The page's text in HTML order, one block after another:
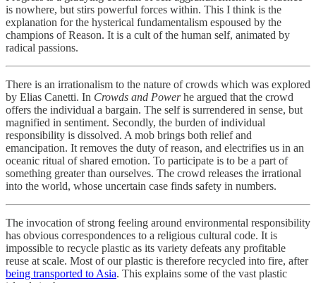
is nowhere, but stirs powerful forces within. This I think is the
explanation for the hysterical fundamentalism espoused by the
champions of Reason. It is a cult of the human self, animated by
radical passions.
There is an irrationalism to the nature of crowds which was explored
by Elias Canetti. In Crowds and Powerhe argued that the crowd
offers the individual a bargain. The self is surrendered in sense, but
magnified in sentiment. Secondly, the burden of individual
responsibility is dissolved. A mob brings both relief and
emancipation. It removes the duty of reason, and electrifies us in an
oceanic ritual of shared emotion. To participate is to be a part of
something greater than ourselves. The crowd releases the irrational
into the world, whose uncertain case finds safety in numbers.
The invocation of strong feeling around environmental responsibility
has obvious correspondences to a religious cultural code. It is
impossible to recycle plastic as its variety defeats any profitable
reuse at scale. Most of our plastic is therefore recycled into fire, after
being transported to Asia. This explains some of the vast plastic